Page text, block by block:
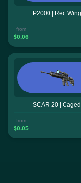
P2000 | Red Wing
from
$0.06
SCAR-20 | Caged
from
$0.05